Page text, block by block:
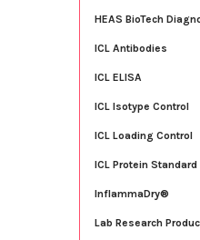
HEAS BioTech
ICL Antibodies
ICL ELISA
ICL Isotype Control
ICL Loading Control
ICL Protein Standard
InflammaDry®
Lab Research